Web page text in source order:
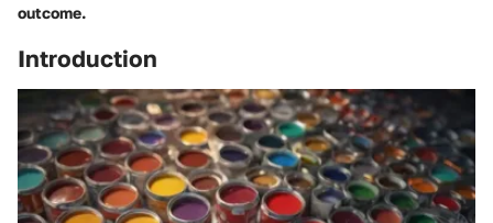
outcome.
Introduction